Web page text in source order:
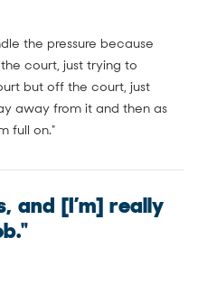
the pressure because
court, just trying to
but off the court, just
away from it and then as
full on."
and [I’m] really